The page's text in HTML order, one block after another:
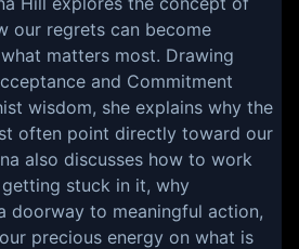
our regrets can become
matters most. Drawing
and Commitment
wisdom, she explains why the
often point directly toward our
also discusses how to work
stuck in it, why
doorway to meaningful action,
precious energy on what is